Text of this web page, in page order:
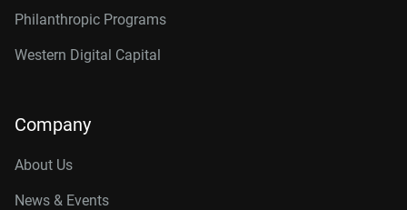
Philanthropic Programs
Western Digital Capital
Company
About Us
News & Events